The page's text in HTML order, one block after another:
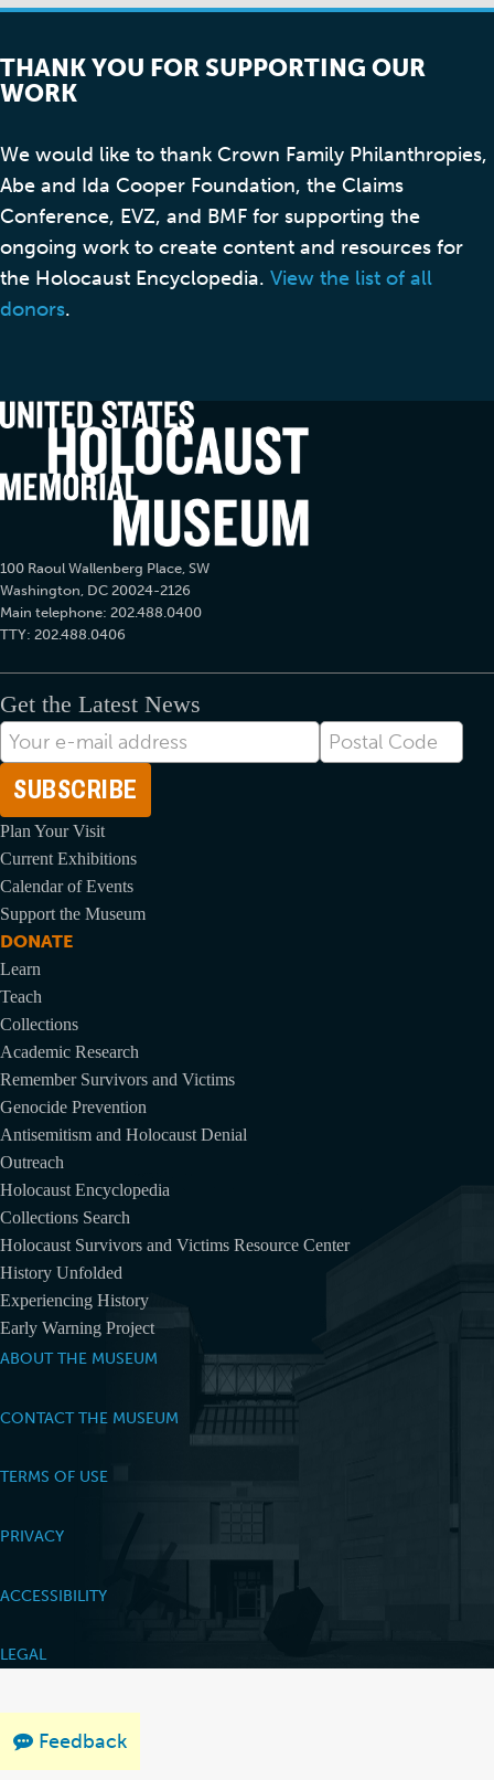
Feedback
THANK YOU FOR SUPPORTING OUR
WORK
We would like to thank Crown Family Philanthropies,
Abe and Ida Cooper Foundation, the Claims
Conference, EVZ, and BMF for supporting the
ongoing work to create content and resources for
the Holocaust Encyclopedia. View the list of all
donors.
100 Raoul Wallenberg Place, SW
Washington, DC 20024-2126
Main telephone: 202.488.0400
TTY: 202.488.0406
Get the Latest News
E-
mail
Address
Postal
Code
Plan Your Visit
Current Exhibitions
Calendar of Events
Support the Museum
DONATE
Learn
Teach
Collections
Academic Research
Remember Survivors and Victims
Genocide Prevention
Antisemitism and Holocaust Denial
Outreach
Holocaust Encyclopedia
Collections Search
Holocaust Survivors and Victims Resource Center
History Unfolded
Experiencing History
Early Warning Project
ABOUT THE MUSEUM
CONTACT THE MUSEUM
TERMS OF USE
PRIVACY
ACCESSIBILITY
LEGAL